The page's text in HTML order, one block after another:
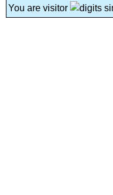
You are visitor